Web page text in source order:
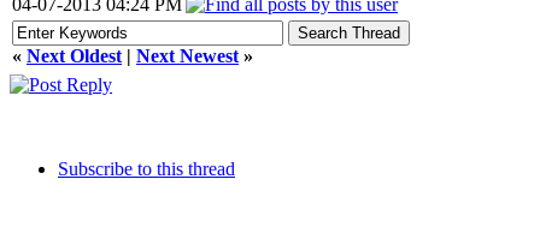
04-07-2013 04:24 PM
« Next Oldest | Next Newest »
Subscribe to this thread